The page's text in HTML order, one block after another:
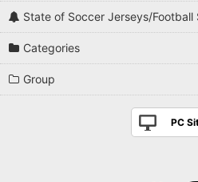
State of Soccer Jerseys/Football
Categories
Group
PC